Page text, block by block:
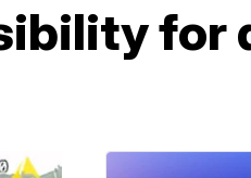
for